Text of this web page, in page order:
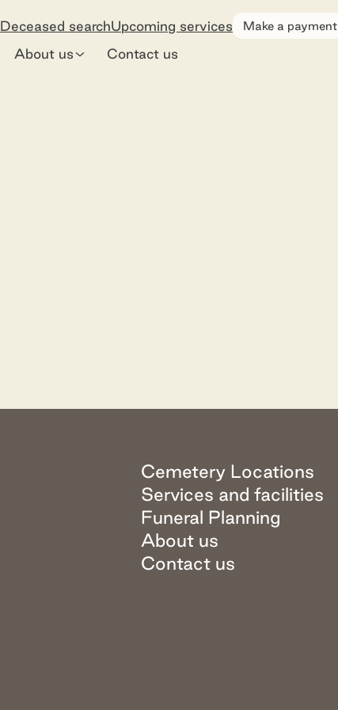
Deceased searchUpcoming services Make a payment
About us Contact us
Cemetery Locations
Services and facilities
Funeral Planning
About us
Contact us